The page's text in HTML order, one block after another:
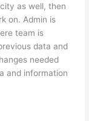
as well, then
on. Admin is
team is
data and
needed
and information